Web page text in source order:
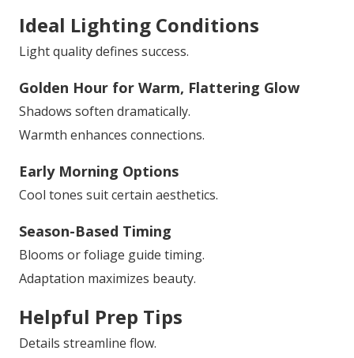
Ideal Lighting Conditions
Light quality defines success.
Golden Hour for Warm, Flattering Glow
Shadows soften dramatically.
Warmth enhances connections.
Early Morning Options
Cool tones suit certain aesthetics.
Season-Based Timing
Blooms or foliage guide timing.
Adaptation maximizes beauty.
Helpful Prep Tips
Details streamline flow.